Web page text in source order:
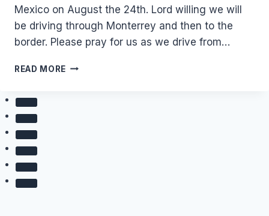
Mexico on August the 24th. Lord willing we will
be driving through Monterrey and then to the
border. Please pray for us as we drive from…
READ MORE WE